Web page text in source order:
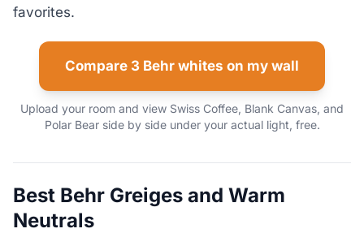
favorites.
Compare 3 Behr whites on my wall
Upload your room and view Swiss Coffee, Blank Canvas, and
Polar Bear side by side under your actual light, free.
Best Behr Greiges and Warm
Neutrals